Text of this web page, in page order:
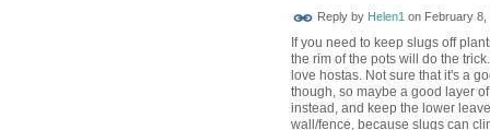
Reply by Helen1 on February 8,
If you need to keep slugs off
the rim of the pots will do the
love hostas. Not sure that it's a
though, so maybe a good layer
instead, and keep the lower
wall/fence, because slugs can